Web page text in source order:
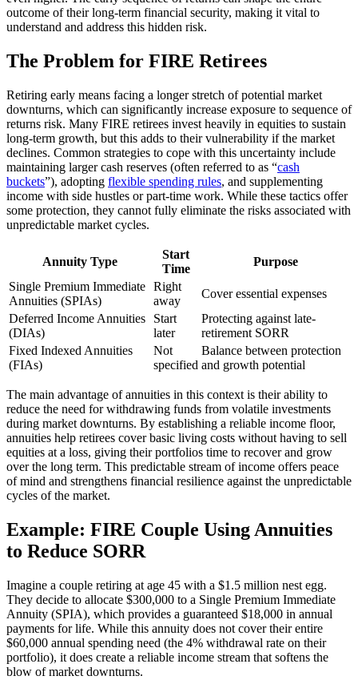
outcome of their long-term financial security, making it vital to
understand and address this hidden risk.
The Problem for FIRE Retirees
Retiring early means facing a longer stretch of potential market
downturns, which can significantly increase exposure to sequence of
returns risk. Many FIRE retirees invest heavily in equities to sustain
long-term growth, but this adds to their vulnerability if the market
declines. Common strategies to cope with this uncertainty include
maintaining larger cash reserves (often referred to as “cash
buckets”), adopting flexible spending rules, and supplementing
income with side hustles or part-time work. While these tactics offer
some protection, they cannot fully eliminate the risks associated with
unpredictable market cycles.
Annuity Type
Start
Time
Purpose
Single Premium Immediate
Annuities (SPIAs)
Right
away
Cover essential expenses
Deferred Income Annuities
(DIAs)
Start
later
Protecting against late-
retirement SORR
Fixed Indexed Annuities
(FIAs)
Not
specified
Balance between protection
and growth potential
The main advantage of annuities in this context is their ability to
reduce the need for withdrawing funds from volatile investments
during market downturns. By establishing a reliable income floor,
annuities help retirees cover basic living costs without having to sell
equities at a loss, giving their portfolios time to recover and grow
over the long term. This predictable stream of income offers peace
of mind and strengthens financial resilience against the unpredictable
cycles of the market.
Example: FIRE Couple Using Annuities
to Reduce SORR
Imagine a couple retiring at age 45 with a $1.5 million nest egg.
They decide to allocate $300,000 to a Single Premium Immediate
Annuity (SPIA), which provides a guaranteed $18,000 in annual
payments for life. While this annuity does not cover their entire
$60,000 annual spending need (the 4% withdrawal rate on their
portfolio), it does create a reliable income stream that softens the
blow of market downturns.